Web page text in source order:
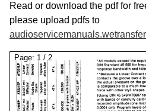
Read or download the pdf for
please upload pdfs to
Page: 1 / 2